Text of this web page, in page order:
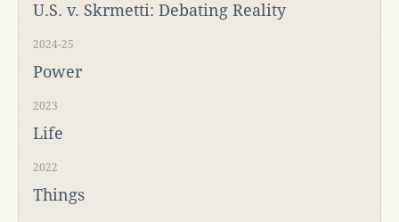
U.S. v. Skrmetti: Debating Reality
2024-25
Power
2023
Life
2022
Things